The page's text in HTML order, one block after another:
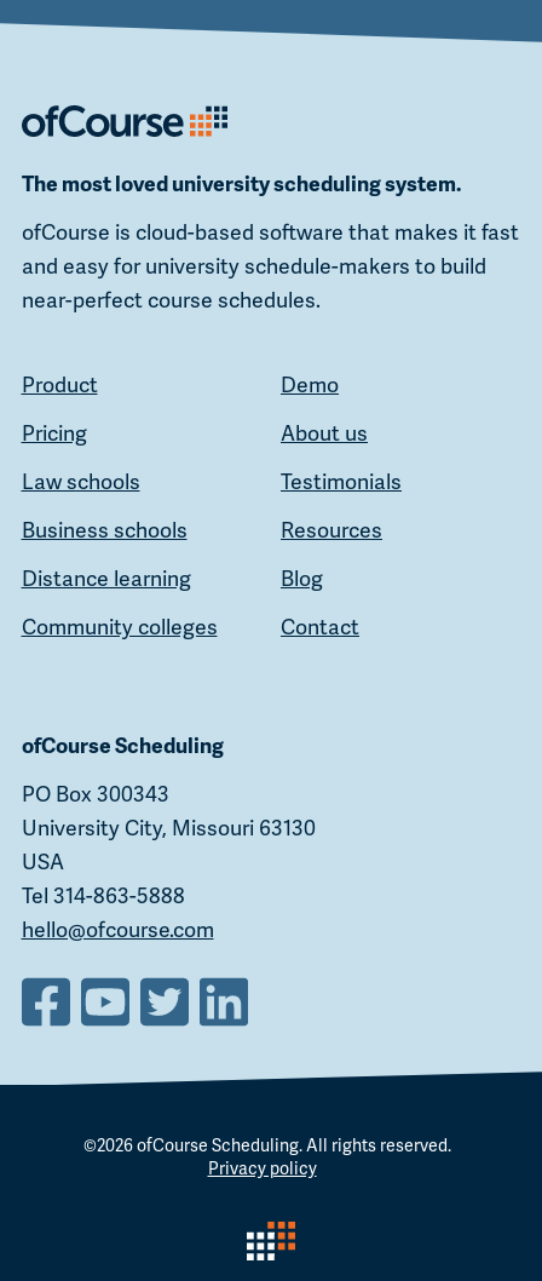
The most loved university scheduling system.
ofCourse is cloud-based software that makes it fast
and easy for university schedule-makers to build
near-perfect course schedules.
Product
Demo
Pricing
About us
Law schools
Testimonials
Business schools
Resources
Distance learning
Blog
Community colleges
Contact
ofCourse Scheduling
PO Box 300343
University City, Missouri 63130
USA
Tel 314-863-5888
hello@ofcourse.com
©2026ofCourse Scheduling. All rights reserved.
Privacy policy